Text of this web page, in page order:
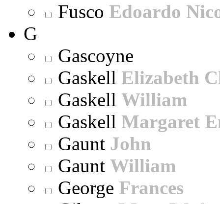
Fusco Edoardo
G
Gascoyne
Gaskell Elizabeth
Gaskell William
Gaskell Margaret
Gaunt John
Gaunt William
George Frances